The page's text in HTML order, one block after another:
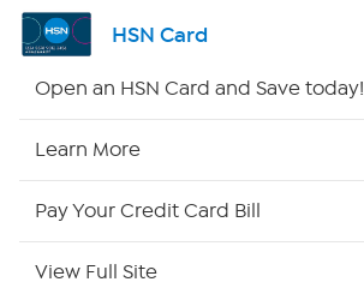
Shop By Remote
HSN Card
Open an HSN Card and Save today!
Learn More
Pay Your Credit Card Bill
View Full Site